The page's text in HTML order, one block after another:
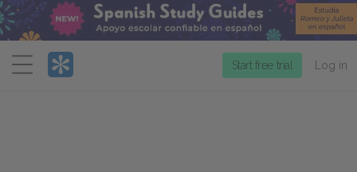
Menu
Start free trial Log in